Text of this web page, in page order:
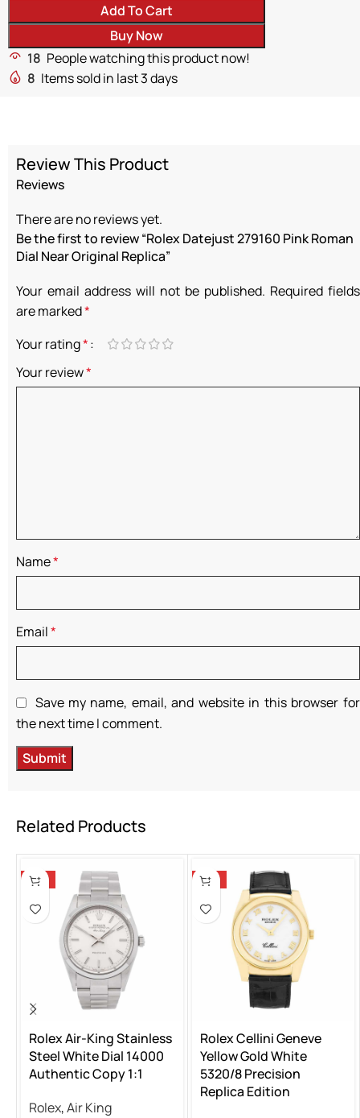
Add To Cart
Buy Now
18 People watching this product now!
8 Items sold in last 3 days
Review This Product
Reviews
There are no reviews yet.
Be the first to review “Rolex Datejust 279160 Pink Roman
Dial Near Original Replica”
Your email address will not be published. Required fields
are marked*
Your rating*
Your review*
Name*
Email*
Save my name, email, and website in this browser for
the next time I comment.
Related Products
-13%
Rolex Air-King Stainless
Steel White Dial 14000
Authentic Copy 1:1
Rolex,Air King
-13%
Rolex Cellini Geneve
Yellow Gold White
5320/8 Precision
Replica Edition